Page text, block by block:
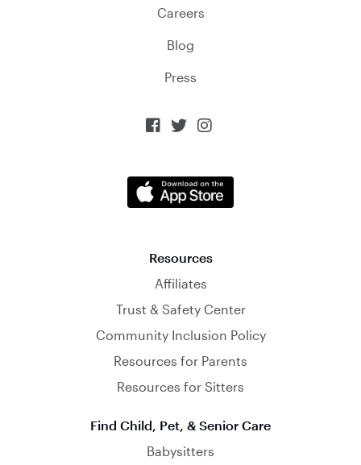
Careers
Blog
Press
  
Resources
Affiliates
Trust & Safety Center
Community Inclusion Policy
Resources for Parents
Resources for Sitters
Find Child, Pet, & Senior Care
Babysitters